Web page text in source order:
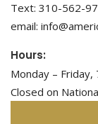
Text: 310-562-
email:
Hours:
Monday – Friday,
Closed on